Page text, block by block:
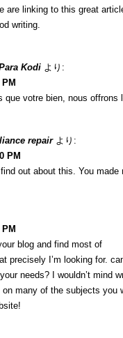
are linking to this great
writing.
Kodi より:
PM
que votre bien, nous offrons
repair より:
PM
out about this. You made
PM
blog and find most of
precisely I’m looking for.
needs? I wouldn’t mind
many of the subjects you